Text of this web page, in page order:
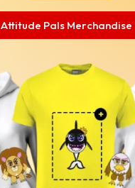
Attitude Pals Merchandise